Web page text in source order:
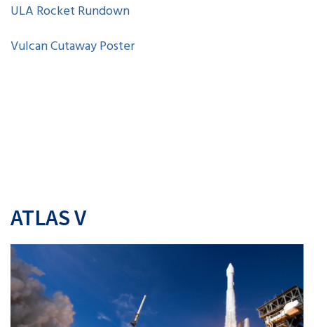
ULA Rocket Rundown
Vulcan Cutaway Poster
ATLAS V